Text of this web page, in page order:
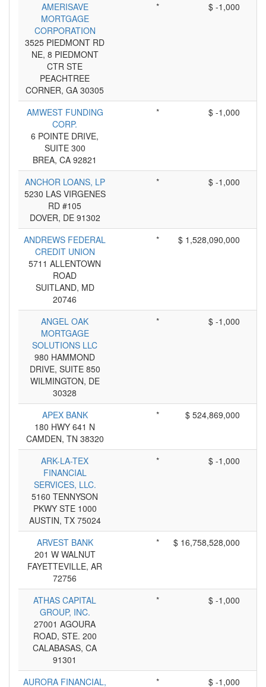
AMERISAVE
MORTGAGE
CORPORATION
3525 PIEDMONT RD
NE, 8 PIEDMONT
CTR STE
PEACHTREE
CORNER, GA 30305
* $ -1,000
AMWEST FUNDING
CORP.
6 POINTE DRIVE,
SUITE 300
BREA, CA 92821
* $ -1,000
ANCHOR LOANS, LP
5230 LAS VIRGENES
RD #105
DOVER, DE 91302
* $ -1,000
ANDREWS FEDERAL
CREDIT UNION
5711 ALLENTOWN
ROAD
SUITLAND, MD
20746
* $ 1,528,090,000
ANGEL OAK
MORTGAGE
SOLUTIONS LLC
980 HAMMOND
DRIVE, SUITE 850
WILMINGTON, DE
30328
* $ -1,000
APEX BANK
180 HWY 641 N
CAMDEN, TN 38320
* $ 524,869,000
ARK-LA-TEX
FINANCIAL
SERVICES, LLC.
5160 TENNYSON
PKWY STE 1000
AUSTIN, TX 75024
* $ -1,000
ARVEST BANK
201 W WALNUT
FAYETTEVILLE, AR
72756
* $ 16,758,528,000
ATHAS CAPITAL
GROUP, INC.
27001 AGOURA
ROAD, STE. 200
CALABASAS, CA
91301
* $ -1,000
AURORA FINANCIAL, * $ -1,000